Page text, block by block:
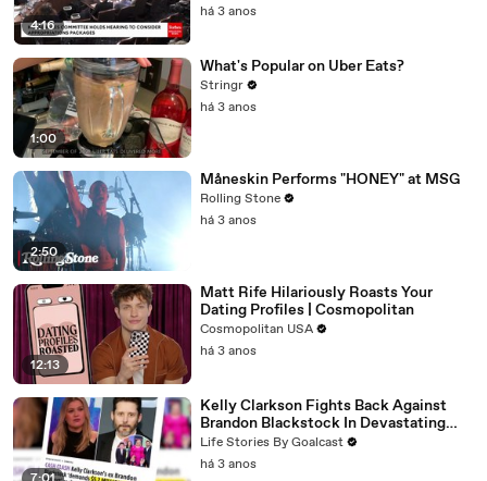
4:16
há 3 anos
1:00
What's Popular on Uber Eats?
Stringr
há 3 anos
2:50
Måneskin Performs "HONEY" at MSG
Rolling Stone
há 3 anos
12:13
Matt Rife Hilariously Roasts Your
Dating Profiles | Cosmopolitan
Cosmopolitan USA
há 3 anos
Kelly Clarkson Fights Back Against
Brandon Blackstock In Devastating
Divorce Battle
Life Stories By Goalcast
há 3 anos